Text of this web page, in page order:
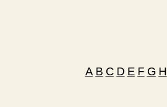
A B C D E F G H